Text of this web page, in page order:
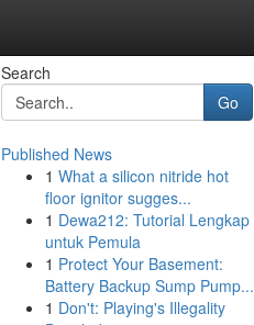
Search
Go
Published News
1 What a silicon nitride hot
floor ignitor sugges...
1 Dewa212: Tutorial Lengkap
untuk Pemula
1 Protect Your Basement:
Battery Backup Sump Pump...
1 Don't: Playing's Illegality